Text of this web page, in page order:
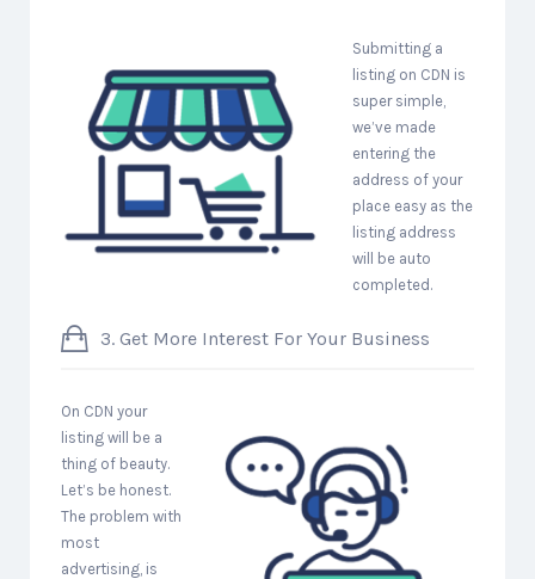
Submitting a
listing on CDN is
super simple,
we’ve made
entering the
address of your
place easy as the
listing address
will be auto
completed.
3. Get More Interest For Your Business
On CDN your
listing will be a
thing of beauty.
Let’s be honest.
The problem with
most
advertising, is